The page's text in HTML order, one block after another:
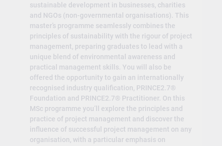
sustainable development in businesses, charities
and NGOs (non-governmental organisations). This
master’s programme seamlessly combines the
principles of sustainability with the rigour of project
management, preparing graduates to lead with a
unique blend of environmental awareness and
practical management skills. You will also be
offered the opportunity to gain an internationally
recognised industry qualification, PRINCE2.7®
Foundation and PRINCE2.7® Practitioner. On this
MSc programme you’ll explore the principles and
practice of project management and discover the
influence of successful project management on any
organisation, with a particular emphasis on